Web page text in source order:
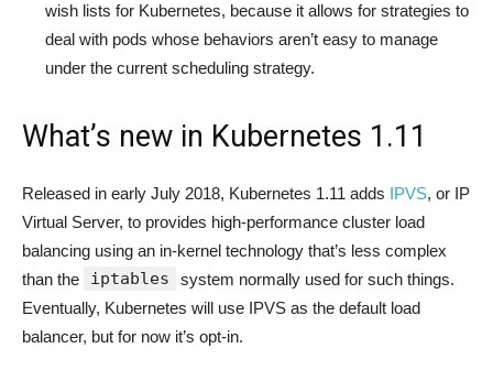
wish lists for Kubernetes, because it allows for strategies to
deal with pods whose behaviors aren’t easy to manage
under the current scheduling strategy.
What’s new in Kubernetes 1.11
Released in early July 2018, Kubernetes 1.11 adds IPVS, or IP
Virtual Server, to provides high-performance cluster load
balancing using an in-kernel technology that’s less complex
than the
iptables
system normally used for such things.
Eventually, Kubernetes will use IPVS as the default load
balancer, but for now it’s opt-in.